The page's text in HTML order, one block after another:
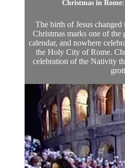
Christmas in
The birth of Jesus
Christmas marks one of the
calendar, and nowhere
the Holy City of Rome.
celebration of the Nativity